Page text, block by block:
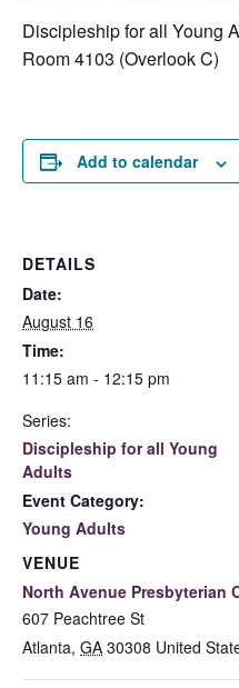
Discipleship for all Young
Room 4103 (Overlook C)
Add to calendar
DETAILS
Date:
August 16
Time:
11:15 am - 12:15 pm
Series:
Discipleship for all Young
Adults
Event Category:
Young Adults
VENUE
North Avenue Presbyterian
607 Peachtree St
Atlanta, GA 30308 United